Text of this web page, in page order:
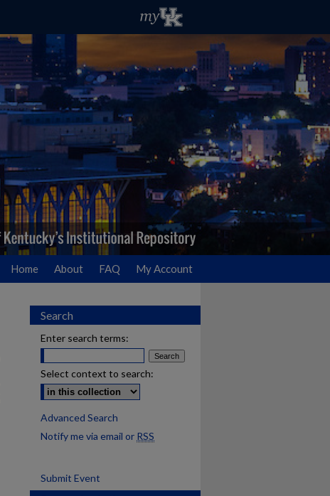
Home About FAQ My Account
Search
Enter search terms:
Select context to search:
Advanced Search
Notify me via email or RSS
Submit Event